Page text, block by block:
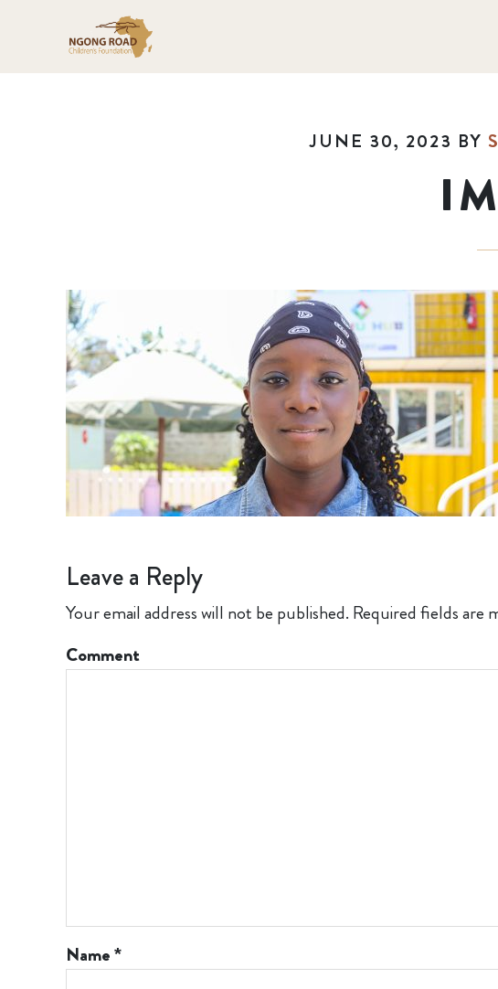
JUNE 30, 2023 BY
Leave a Reply
Your email address will not be published. Required fields are
Comment
Name*